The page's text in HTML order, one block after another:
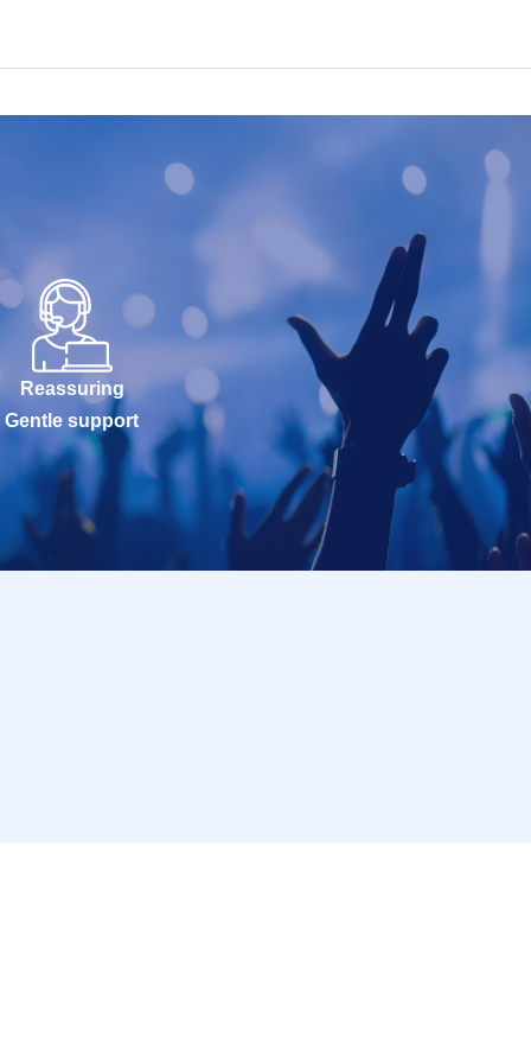
Reassuring
Gentle support